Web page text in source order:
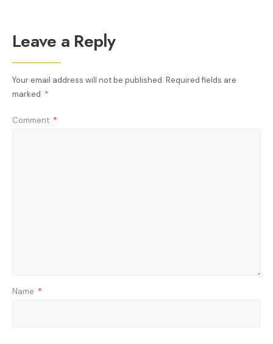
Leave a Reply
Your email address will not be published. Required fields are
marked *
Comment *
Name *